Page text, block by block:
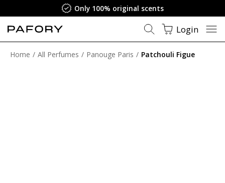
Only 100% original scents
Login
Home All Perfumes Panouge Paris Patchouli Figue